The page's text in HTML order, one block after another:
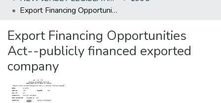
Statistics
Export Financing Opportunities Act--publicly financed exported company
Export Financing Opportunities
Act--publicly financed exported
company